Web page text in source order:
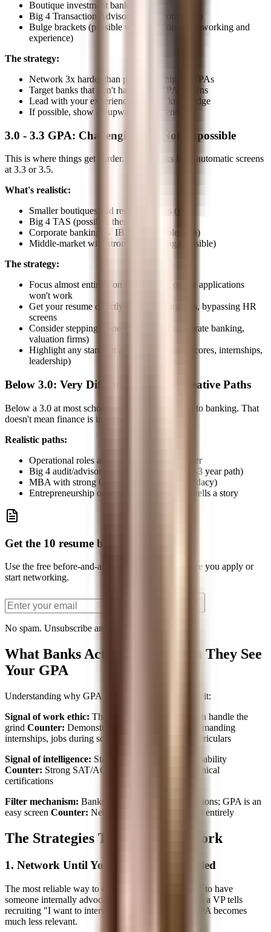
Boutique investment banks (yes)
Big 4 Transaction Advisory (yes, strong path)
Bulge brackets (possible with exceptional networking and
experience)
The strategy:
Network 3x harder than peers with higher GPAs
Target banks that don't have strict GPA screens
Lead with your experience and deal knowledge
If possible, show an upward GPA trend
3.0 - 3.3 GPA: Challenging but Not Impossible
This is where things get harder. Many banks have automatic screens
at 3.3 or 3.5.
What's realistic:
Smaller boutiques and regional banks (yes)
Big 4 TAS (possible, then lateral)
Corporate banking → IB lateral (viable path)
Middle-market with strong networking (possible)
The strategy:
Focus almost entirely on networking, online applications
won't work
Get your resume directly to decision-makers, bypassing HR
screens
Consider stepping-stone roles (Big 4, corporate banking,
valuation firms)
Highlight any standout achievements (test scores, internships,
leadership)
Below 3.0: Very Difficult, Requires Creative Paths
Below a 3.0 at most schools closes the direct path to banking. That
doesn't mean finance is impossible.
Realistic paths:
Operational roles at banks → internal transfer
Big 4 audit/advisory → TAS → banking (2-3 year path)
MBA with strong GMAT (resets your candidacy)
Entrepreneurship or unique experience that tells a story
Get the 10 resume bullets PDF
Use the free before-and-after bullet examples before you apply or
start networking.
No spam. Unsubscribe anytime.
What Banks Actually See When They See
Your GPA
Understanding why GPA matters helps you counter it:
Signal of work ethic: They assume high GPA = can handle the
grind Counter: Demonstrate work ethic through demanding
internships, jobs during school, or intensive extracurriculars
Signal of intelligence: Standardized measure of capability
Counter: Strong SAT/ACT scores, GMAT, or technical
certifications
Filter mechanism: Banks get thousands of applications; GPA is an
easy screen Counter: Network to bypass the screen entirely
The Strategies That Actually Work
1. Network Until Your Resume Gets Pulled
The most reliable way to overcome a GPA barrier is to have
someone internally advocate for your resume. When a VP tells
recruiting "I want to interview this person," your GPA becomes
much less relevant.